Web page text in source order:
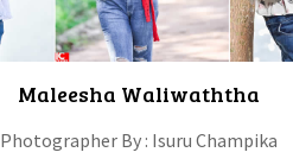
Maleesha Waliwaththa
Photographer By : Isuru Champika